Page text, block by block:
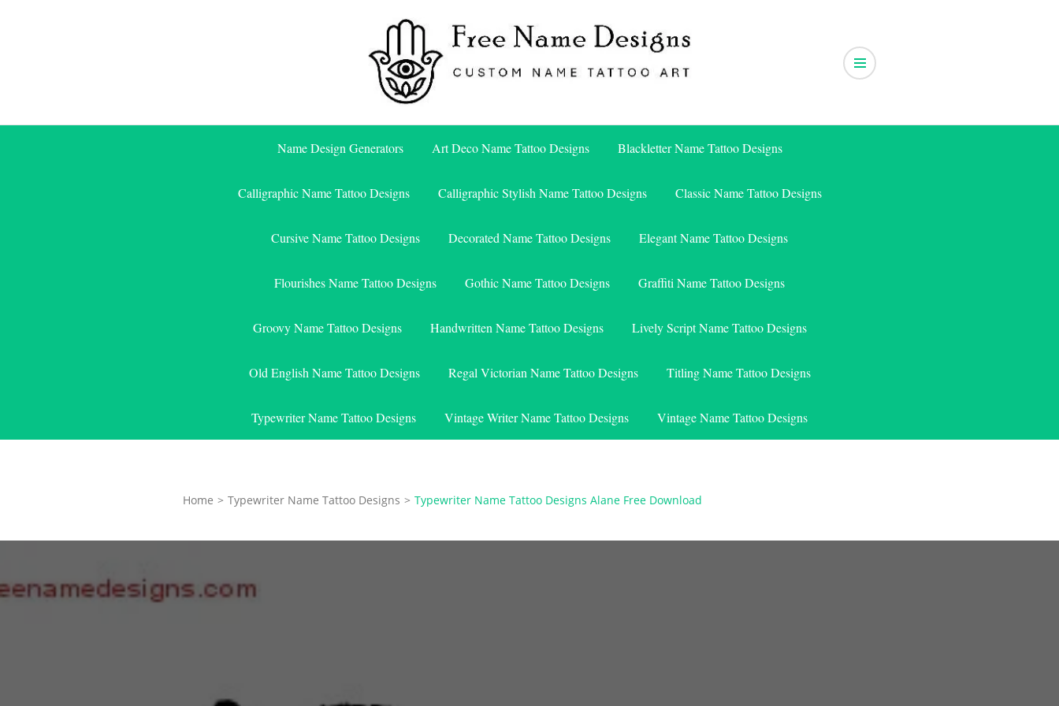
Free Name Designs
Name Design Generators Art Deco Name Tattoo Designs Blackletter Name Tattoo Designs
Calligraphic Name Tattoo Designs Calligraphic Stylish Name Tattoo Designs Classic Name Tattoo Designs
Cursive Name Tattoo Designs Decorated Name Tattoo Designs Elegant Name Tattoo Designs
Flourishes Name Tattoo Designs Gothic Name Tattoo Designs Graffiti Name Tattoo Designs
Groovy Name Tattoo Designs Handwritten Name Tattoo Designs Lively Script Name Tattoo Designs
Old English Name Tattoo Designs Regal Victorian Name Tattoo Designs Titling Name Tattoo Designs
Typewriter Name Tattoo Designs Vintage Writer Name Tattoo Designs Vintage Name Tattoo Designs
Home > Typewriter Name Tattoo Designs > Typewriter Name Tattoo Designs Alane Free Download